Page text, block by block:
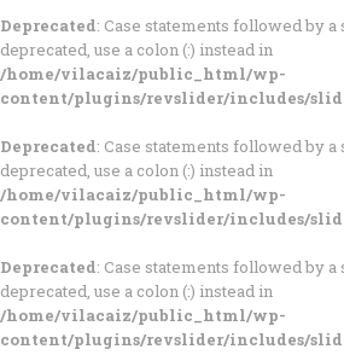
Deprecated: Case statements followed by a
deprecated, use a colon (:) instead in
/home/vilacaiz/public_html/wp-
content/plugins/revslider/includes/
Deprecated: Case statements followed by a
deprecated, use a colon (:) instead in
/home/vilacaiz/public_html/wp-
content/plugins/revslider/includes/
Deprecated: Case statements followed by a
deprecated, use a colon (:) instead in
/home/vilacaiz/public_html/wp-
content/plugins/revslider/includes/